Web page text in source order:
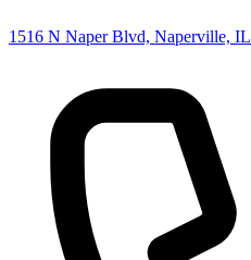
1516 N Naper Blvd, Naperville, IL